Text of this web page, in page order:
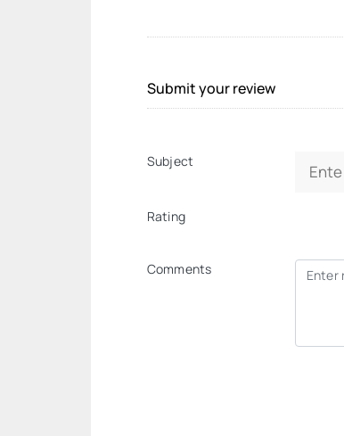
Submit your review
Subject
Rating
Comments